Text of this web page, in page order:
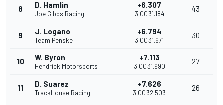
8 D. Hamlin
Joe Gibbs Racing
+6.307
3:00'31.184
43
9 J. Logano
Team Penske
+6.794
3:00'31.671
30
10 W. Byron
Hendrick Motorsports
+7.113
3:00'31.990
27
11 D. Suarez
TrackHouse Racing
+7.626
3:00'32.503
26